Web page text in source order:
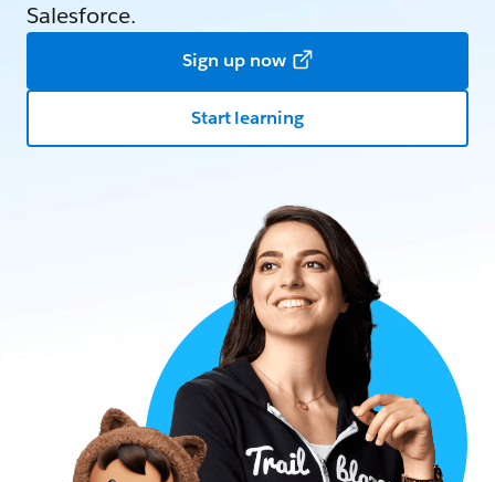
Salesforce.
Sign up now
Start learning